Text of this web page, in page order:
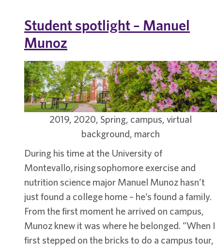
DuBose
Student spotlight – Manuel
Munoz
2019, 2020, Spring, campus, virtual
background, march
During his time at the University of
Montevallo, rising sophomore exercise and
nutrition science major Manuel Munoz hasn’t
just found a college home – he’s found a family.
From the first moment he arrived on campus,
Munoz knew it was where he belonged. “When I
first stepped on the bricks to do a campus tour,